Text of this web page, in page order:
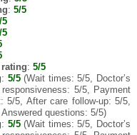
: 5/5
5
5
: 5/5
: 5/5(Wait times: 5/5, Doctor’s
5/5, Payment
5/5, After care follow-up: 5/5,
questions: 5/5)
: 5/5(Wait times: 5/5, Doctor’s